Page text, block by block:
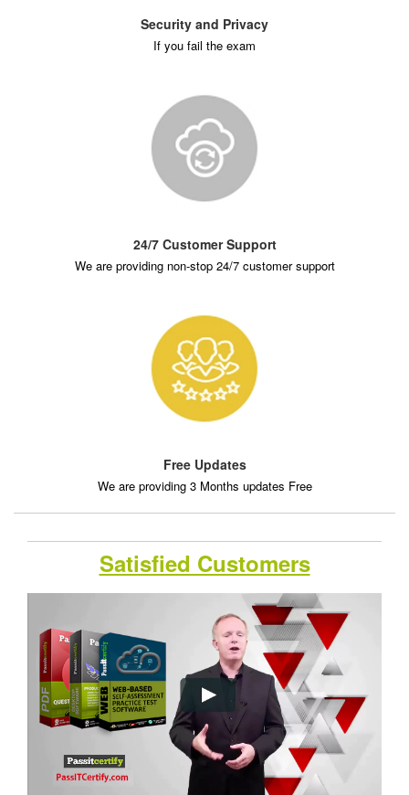
Security and Privacy
If you fail the exam
24/7 Customer Support
We are providing non-stop 24/7 customer support
Free Updates
We are providing 3 Months updates Free
Satisfied Customers